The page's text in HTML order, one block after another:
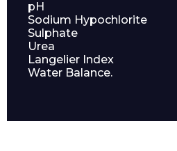
Enquiry
pH
Sodium Hypochlorite
Sulphate
Urea
Langelier Index
Water Balance.